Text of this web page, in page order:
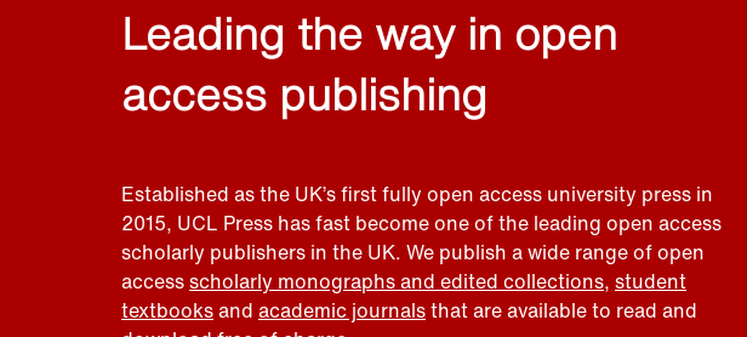
Leading the way in open
access publishing
Established as the UK’s first fully open access university press in
2015, UCL Press has fast become one of the leading open access
scholarly publishers in the UK. We publish a wide range of open
accessscholarly monographs and edited collections, student
textbooksand academic journalsthat are available to read and